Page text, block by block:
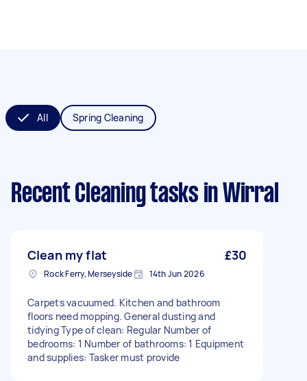
All Spring Cleaning
Recent Cleaning tasks in Wirral
Clean my flat £30
Rock Ferry, Merseyside 14th Jun 2026
Carpets vacuumed. Kitchen and bathroom
floors need mopping. General dusting and
tidying Type of clean: Regular Number of
bedrooms: 1 Number of bathrooms: 1 Equipment
and supplies: Tasker must provide